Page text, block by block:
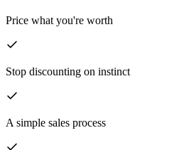
Price what you're worth
Stop discounting on instinct
A simple sales process